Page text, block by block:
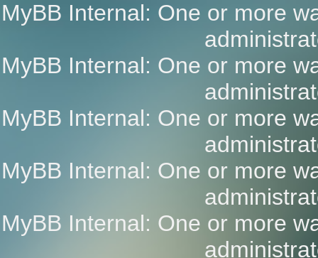
MyBB Internal: One or more
MyBB Internal: One or more
MyBB Internal: One or more
MyBB Internal: One or more
MyBB Internal: One or more